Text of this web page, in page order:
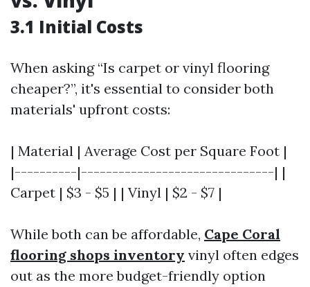
3.1 Initial Costs
When asking “Is carpet or vinyl flooring
cheaper?”, it's essential to consider both
materials' upfront costs:
| Material | Average Cost per Square Foot |
|----------|-------------------------------| |
Carpet | $3 - $5 | | Vinyl | $2 - $7 |
While both can be affordable, Cape Coral
flooring shops inventory vinyl often edges
out as the more budget-friendly option